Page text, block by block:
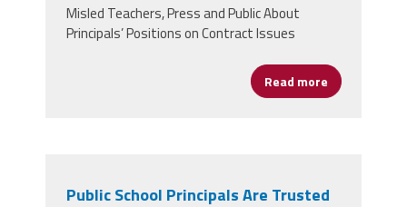
Misled Teachers, Press and Public About
Principals’ Positions on Contract Issues
Read more about
Public School Principals Are Trusted